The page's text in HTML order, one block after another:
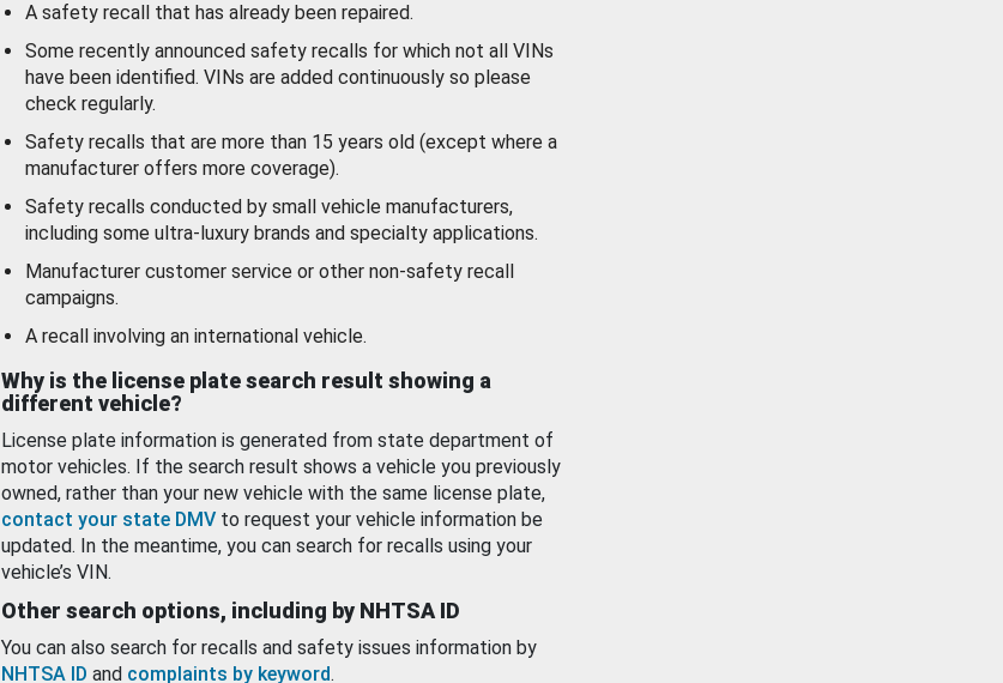
A safety recall that has already been repaired.
Some recently announced safety recalls for which not all VINs
have been identified. VINs are added continuously so please
check regularly.
Safety recalls that are more than 15 years old (except where a
manufacturer offers more coverage).
Safety recalls conducted by small vehicle manufacturers,
including some ultra-luxury brands and specialty applications.
Manufacturer customer service or other non-safety recall
campaigns.
A recall involving an international vehicle.
Why is the license plate search result showing a
different vehicle?
License plate information is generated from state department of
motor vehicles. If the search result shows a vehicle you previously
owned, rather than your new vehicle with the same license plate,
contact your state DMV to request your vehicle information be
updated. In the meantime, you can search for recalls using your
vehicle’s VIN.
Other search options, including by NHTSA ID
You can also search for recalls and safety issues information by
NHTSA ID and complaints by keyword.